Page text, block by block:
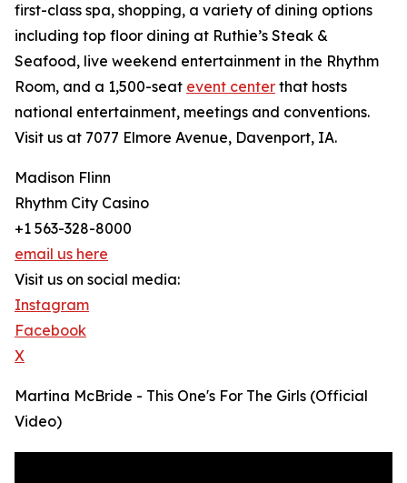
first-class spa, shopping, a variety of dining options
including top floor dining at Ruthie’s Steak &
Seafood, live weekend entertainment in the Rhythm
Room, and a 1,500-seat event center that hosts
national entertainment, meetings and conventions.
Visit us at 7077 Elmore Avenue, Davenport, IA.
Madison Flinn
Rhythm City Casino
+1 563-328-8000
email us here
Visit us on social media:
Instagram
Facebook
X
Martina McBride - This One's For The Girls (Official
Video)